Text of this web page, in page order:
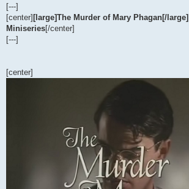
s
[---]
[center][large]The Murder of Mary Phagan[/large]
Miniseries[/center]
[---]
[center]